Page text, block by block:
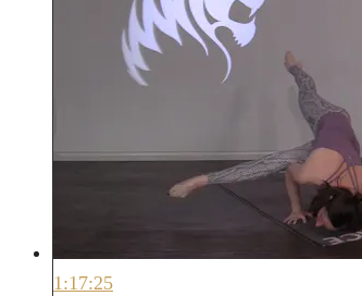
1:17:25